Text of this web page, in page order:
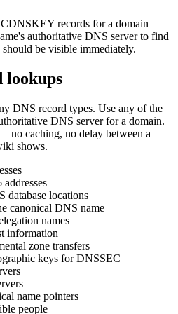
records for a domain
authoritative DNS server to find
should be visible immediately.
lookups
DNS record types. Use any of the
DNS server for a domain.
no caching, no delay between a
shows.
database locations
canonical DNS name
names
information
zone transfers
keys for DNSSEC
name pointers
people